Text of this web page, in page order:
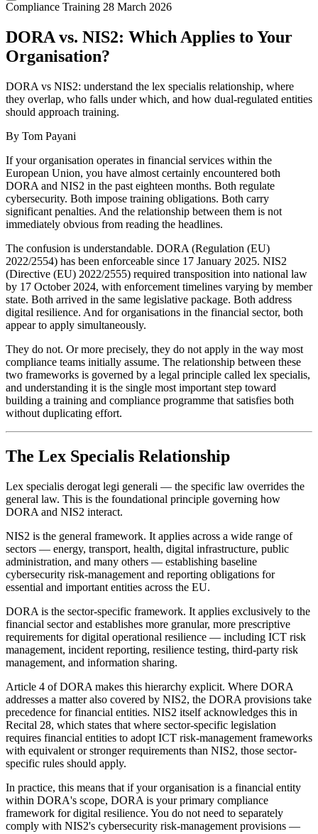
Compliance Training 28 March 2026
DORA vs. NIS2: Which Applies to Your
Organisation?
DORA vs NIS2: understand the lex specialis relationship, where
they overlap, who falls under which, and how dual-regulated entities
should approach training.
By Tom Payani
If your organisation operates in financial services within the
European Union, you have almost certainly encountered both
DORA and NIS2 in the past eighteen months. Both regulate
cybersecurity. Both impose training obligations. Both carry
significant penalties. And the relationship between them is not
immediately obvious from reading the headlines.
The confusion is understandable. DORA (Regulation (EU)
2022/2554) has been enforceable since 17 January 2025. NIS2
(Directive (EU) 2022/2555) required transposition into national law
by 17 October 2024, with enforcement timelines varying by member
state. Both arrived in the same legislative package. Both address
digital resilience. And for organisations in the financial sector, both
appear to apply simultaneously.
They do not. Or more precisely, they do not apply in the way most
compliance teams initially assume. The relationship between these
two frameworks is governed by a legal principle called lex specialis,
and understanding it is the single most important step toward
building a training and compliance programme that satisfies both
without duplicating effort.
The Lex Specialis Relationship
Lex specialis derogat legi generali — the specific law overrides the
general law. This is the foundational principle governing how
DORA and NIS2 interact.
NIS2 is the general framework. It applies across a wide range of
sectors — energy, transport, health, digital infrastructure, public
administration, and many others — establishing baseline
cybersecurity risk-management and reporting obligations for
essential and important entities across the EU.
DORA is the sector-specific framework. It applies exclusively to the
financial sector and establishes more granular, more prescriptive
requirements for digital operational resilience — including ICT risk
management, incident reporting, resilience testing, third-party risk
management, and information sharing.
Article 4 of DORA makes this hierarchy explicit. Where DORA
addresses a matter also covered by NIS2, the DORA provisions take
precedence for financial entities. NIS2 itself acknowledges this in
Recital 28, which states that where sector-specific legislation
requires financial entities to adopt ICT risk-management frameworks
with equivalent or stronger requirements than NIS2, those sector-
specific rules should apply.
In practice, this means that if your organisation is a financial entity
within DORA's scope, DORA is your primary compliance
framework for digital resilience. You do not need to separately
comply with NIS2's cybersecurity risk-management provisions —